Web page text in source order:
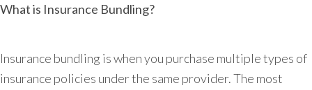
What is Insurance Bundling?
Insurance bundling is when you purchase multiple types of
insurance policies under the same provider. The most